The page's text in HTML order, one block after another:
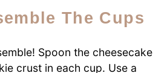
The Cups
Spoon the cheesecake
crust in each cup. Use a